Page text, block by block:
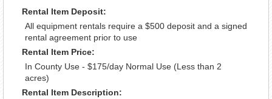
Rental Item Deposit:
All equipment rentals require a $500 deposit and a signed
rental agreement prior to use
Rental Item Price:
In County Use - $175/day Normal Use (Less than 2
acres)
Rental Item Description: